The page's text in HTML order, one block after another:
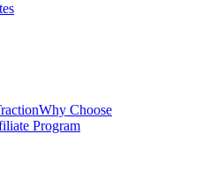
Why Choose
Program